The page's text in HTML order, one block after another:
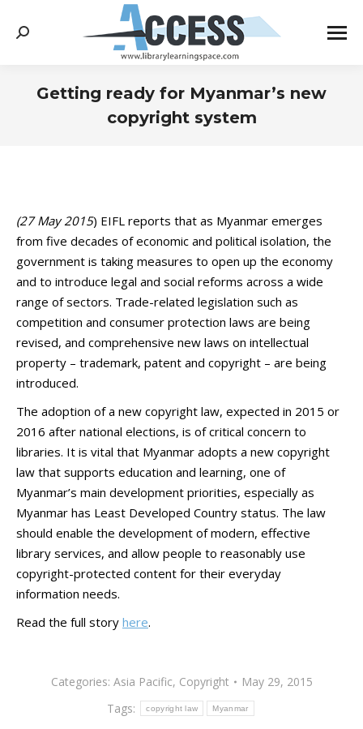
Search:
Getting ready for Myanmar’s new
copyright system
(27 May 2015) EIFL reports that as Myanmar emerges
from five decades of economic and political isolation, the
government is taking measures to open up the economy
and to introduce legal and social reforms across a wide
range of sectors. Trade-related legislation such as
competition and consumer protection laws are being
revised, and comprehensive new laws on intellectual
property – trademark, patent and copyright – are being
introduced.
The adoption of a new copyright law, expected in 2015 or
2016 after national elections, is of critical concern to
libraries. It is vital that Myanmar adopts a new copyright
law that supports education and learning, one of
Myanmar’s main development priorities, especially as
Myanmar has Least Developed Country status. The law
should enable the development of modern, effective
library services, and allow people to reasonably use
copyright-protected content for their everyday
information needs.
Read the full story here.
Categories: Asia Pacific, Copyright
May 29, 2015
Tags:
copyright law Myanmar